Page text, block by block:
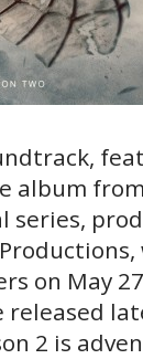
album
series,
on May
2 is